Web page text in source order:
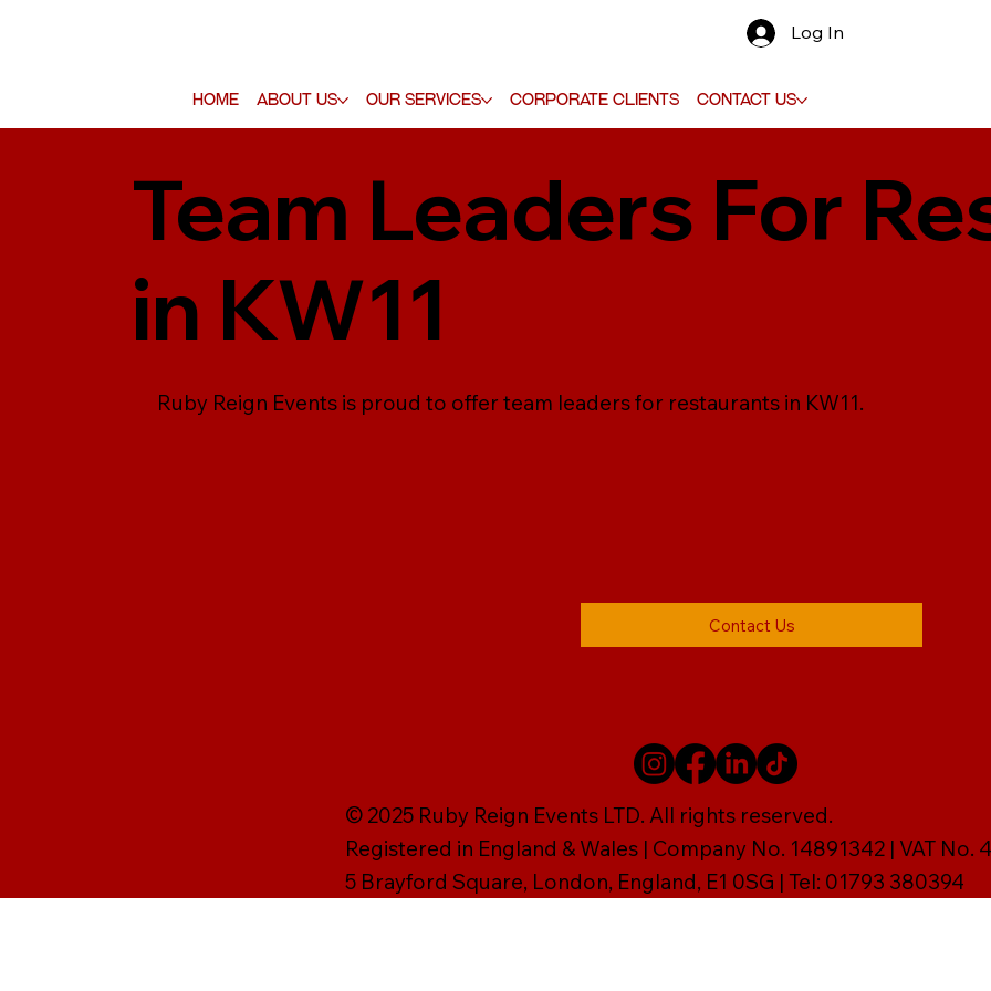
Home About Us Our Services Corporate Clients Contact Us
Log In
Team Leaders For
in KW11
Ruby Reign Events is proud to offer team leaders for restaurants in KW11.
Contact Us
© 2025 Ruby Reign Events LTD. All rights reserved.
Registered in England & Wales | Company No. 14891342 | VAT No.
5 Brayford Square, London, England, E1 0SG | Tel: 01793 380394